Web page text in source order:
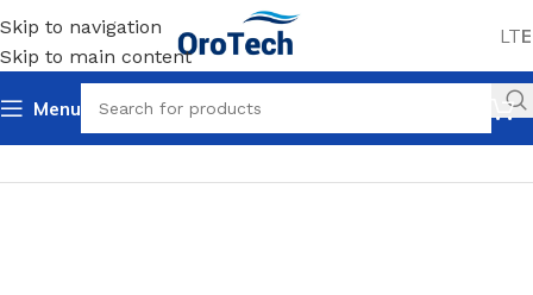
Skip to navigation
Skip to main content
LT
Menu
Uncategorized